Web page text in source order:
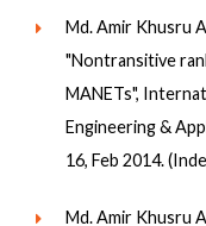
Md. Amir Khusru
"Nontransitive
MANETs",
Engineering &
16, Feb 2014.
Md. Amir Khusru